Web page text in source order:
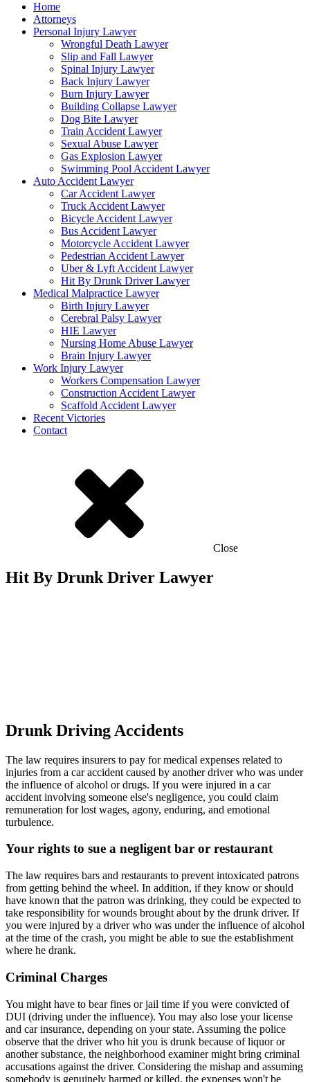
Home
Attorneys
Personal Injury Lawyer
Wrongful Death Lawyer
Slip and Fall Lawyer
Spinal Injury Lawyer
Back Injury Lawyer
Burn Injury Lawyer
Building Collapse Lawyer
Dog Bite Lawyer
Train Accident Lawyer
Sexual Abuse Lawyer
Gas Explosion Lawyer
Swimming Pool Accident Lawyer
Auto Accident Lawyer
Car Accident Lawyer
Truck Accident Lawyer
Bicycle Accident Lawyer
Bus Accident Lawyer
Motorcycle Accident Lawyer
Pedestrian Accident Lawyer
Uber & Lyft Accident Lawyer
Hit By Drunk Driver Lawyer
Medical Malpractice Lawyer
Birth Injury Lawyer
Cerebral Palsy Lawyer
HIE Lawyer
Nursing Home Abuse Lawyer
Brain Injury Lawyer
Work Injury Lawyer
Workers Compensation Lawyer
Construction Accident Lawyer
Scaffold Accident Lawyer
Recent Victories
Contact
Close
Hit By Drunk Driver Lawyer
Drunk Driving Accidents
The law requires insurers to pay for medical expenses related to
injuries from a car accident caused by another driver who was under
the influence of alcohol or drugs. If you were injured in a car
accident involving someone else's negligence, you could claim
remuneration for lost wages, agony, enduring, and emotional
turbulence.
Your rights to sue a negligent bar or restaurant
The law requires bars and restaurants to prevent intoxicated patrons
from getting behind the wheel. In addition, if they know or should
have known that the patron was drinking, they could be expected to
take responsibility for wounds brought about by the drunk driver. If
you were injured by a driver who was under the influence of alcohol
at the time of the crash, you might be able to sue the establishment
where he drank.
Criminal Charges
You might have to bear fines or jail time if you were convicted of
DUI (driving under the influence). You may also lose your license
and car insurance, depending on your state. Assuming the police
observe that the driver who hit you is drunk because of liquor or
another substance, the neighborhood examiner might bring criminal
accusations against the driver. Considering the mishap and assuming
somebody is genuinely harmed or killed, the expenses won't be